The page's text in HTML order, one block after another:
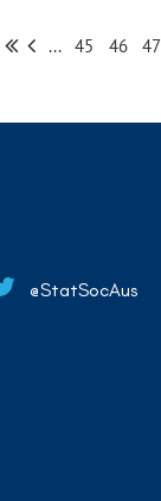
... 45 46 47
@StatSocAus